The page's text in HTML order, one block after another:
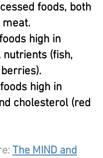
foods, both
high in
nutrients (fish,
high in
cholesterol (red
The MIND and